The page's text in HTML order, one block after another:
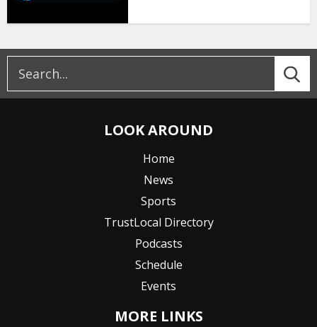
LOOK AROUND
Home
News
Sports
TrustLocal Directory
Podcasts
Schedule
Events
MORE LINKS